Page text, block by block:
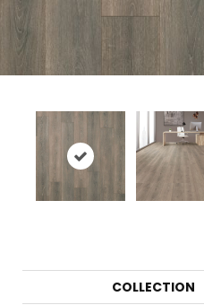
COLLECTION